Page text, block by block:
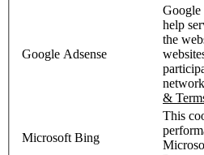
Google Adsense
Google
help
the
&
Microsoft Bing
This